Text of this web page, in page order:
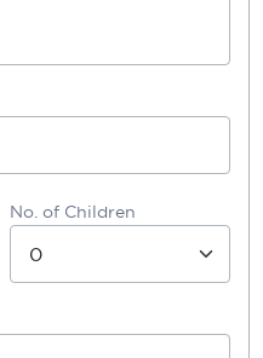
No. of Children